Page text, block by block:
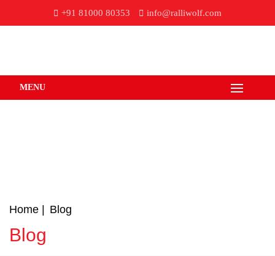
+91 81000 80353 info@ralliwolf.com
MENU
Home Blog
Blog